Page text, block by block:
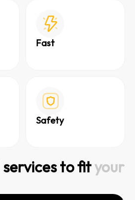
Fast
Safety
services to fityour